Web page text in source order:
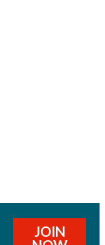
JOIN